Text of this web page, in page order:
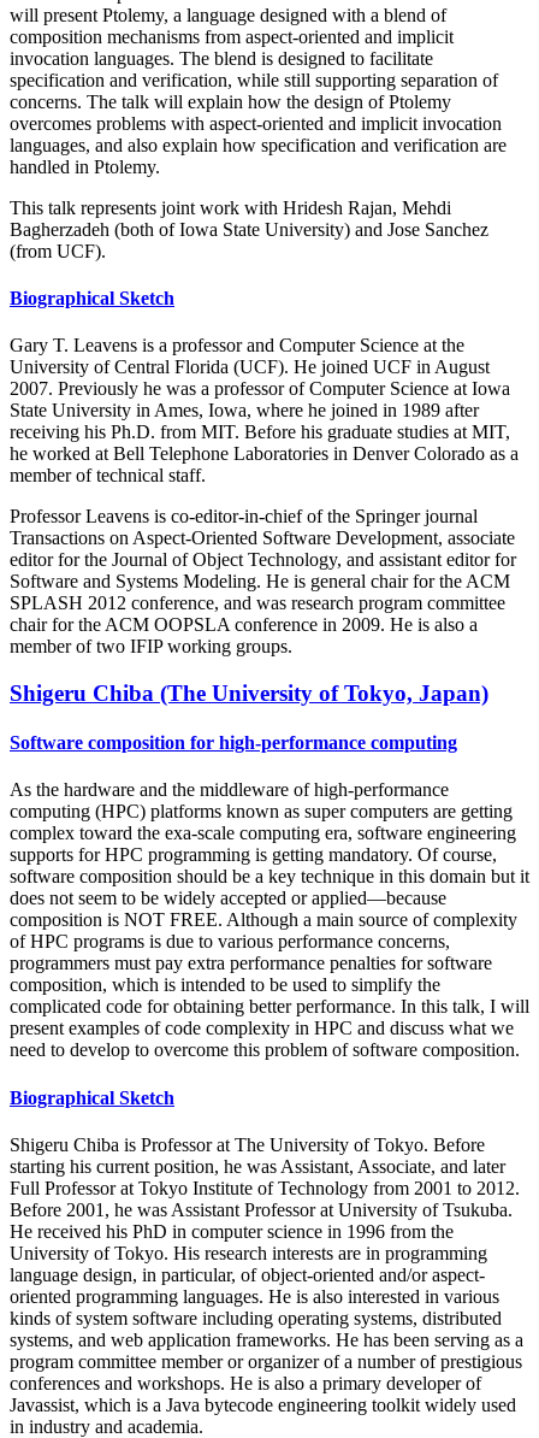
will present Ptolemy, a language designed with a blend of
composition mechanisms from aspect-oriented and implicit
invocation languages. The blend is designed to facilitate
specification and verification, while still supporting separation of
concerns. The talk will explain how the design of Ptolemy
overcomes problems with aspect-oriented and implicit invocation
languages, and also explain how specification and verification are
handled in Ptolemy.
This talk represents joint work with Hridesh Rajan, Mehdi
Bagherzadeh (both of Iowa State University) and Jose Sanchez
(from UCF).
Biographical Sketch
Gary T. Leavens is a professor and Computer Science at the
University of Central Florida (UCF). He joined UCF in August
2007. Previously he was a professor of Computer Science at Iowa
State University in Ames, Iowa, where he joined in 1989 after
receiving his Ph.D. from MIT. Before his graduate studies at MIT,
he worked at Bell Telephone Laboratories in Denver Colorado as a
member of technical staff.
Professor Leavens is co-editor-in-chief of the Springer journal
Transactions on Aspect-Oriented Software Development, associate
editor for the Journal of Object Technology, and assistant editor for
Software and Systems Modeling. He is general chair for the ACM
SPLASH 2012 conference, and was research program committee
chair for the ACM OOPSLA conference in 2009. He is also a
member of two IFIP working groups.
Shigeru Chiba (The University of Tokyo, Japan)
Software composition for high-performance computing
As the hardware and the middleware of high-performance
computing (HPC) platforms known as super computers are getting
complex toward the exa-scale computing era, software engineering
supports for HPC programming is getting mandatory. Of course,
software composition should be a key technique in this domain but it
does not seem to be widely accepted or applied—because
composition is NOT FREE. Although a main source of complexity
of HPC programs is due to various performance concerns,
programmers must pay extra performance penalties for software
composition, which is intended to be used to simplify the
complicated code for obtaining better performance. In this talk, I will
present examples of code complexity in HPC and discuss what we
need to develop to overcome this problem of software composition.
Biographical Sketch
Shigeru Chiba is Professor at The University of Tokyo. Before
starting his current position, he was Assistant, Associate, and later
Full Professor at Tokyo Institute of Technology from 2001 to 2012.
Before 2001, he was Assistant Professor at University of Tsukuba.
He received his PhD in computer science in 1996 from the
University of Tokyo. His research interests are in programming
language design, in particular, of object-oriented and/or aspect-
oriented programming languages. He is also interested in various
kinds of system software including operating systems, distributed
systems, and web application frameworks. He has been serving as a
program committee member or organizer of a number of prestigious
conferences and workshops. He is also a primary developer of
Javassist, which is a Java bytecode engineering toolkit widely used
in industry and academia.